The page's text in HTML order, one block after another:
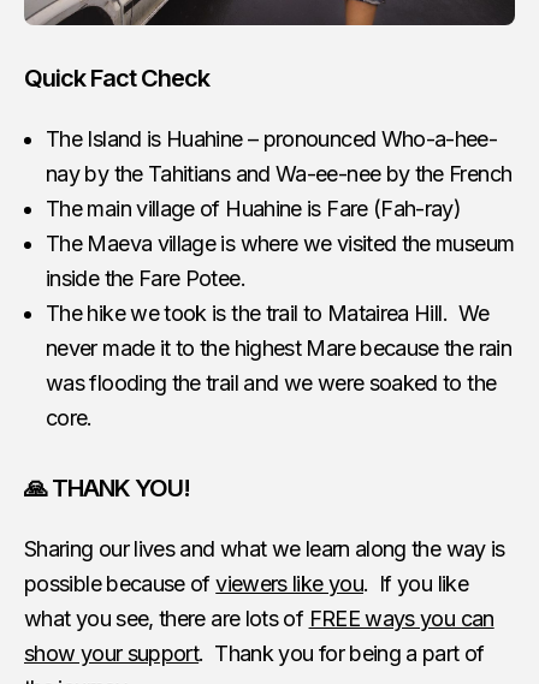
Quick Fact Check
The Island is Huahine – pronounced Who-a-hee-
nay by the Tahitians and Wa-ee-nee by the French
The main village of Huahine is Fare (Fah-ray)
The Maeva village is where we visited the museum
inside the Fare Potee.
The hike we took is the trail to Matairea Hill. We
never made it to the highest Mare because the rain
was flooding the trail and we were soaked to the
core.
🙏 THANK YOU!
Sharing our lives and what we learn along the way is
possible because ofviewers like you. If you like
what you see, there are lots of FREE ways you can
show your support. Thank you for being a part of